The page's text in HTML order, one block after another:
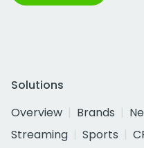
Solutions
Overview
Brands
Streaming
Sports